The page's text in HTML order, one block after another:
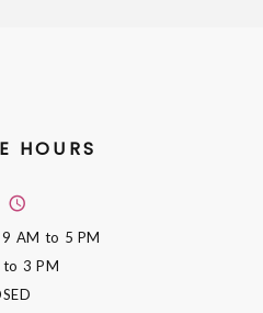
HOURS
9 AM to 5 PM
3 PM